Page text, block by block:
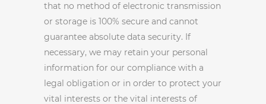
that no method of electronic transmission
or storage is 100% secure and cannot
guarantee absolute data security. If
necessary, we may retain your personal
information for our compliance with a
legal obligation or in order to protect your
vital interests or the vital interests of